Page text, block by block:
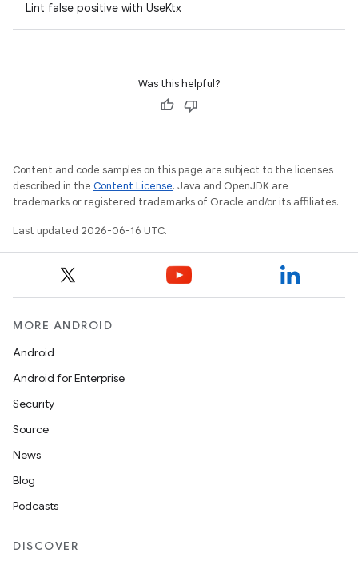
Lint false positive with UseKtx
Was this helpful?
Content and code samples on this page are subject to the licenses
described in the Content License. Java and OpenJDK are
trademarks or registered trademarks of Oracle and/or its affiliates.
Last updated 2026-06-16 UTC.
MORE ANDROID
Android
Android for Enterprise
Security
Source
News
Blog
Podcasts
DISCOVER